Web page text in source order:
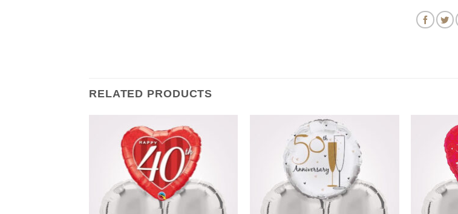
RELATED PRODUCTS